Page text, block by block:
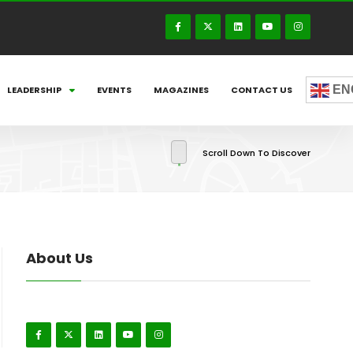
LEADERSHIP EVENTS MAGAZINES CONTACT US
Scroll Down To Discover
About Us